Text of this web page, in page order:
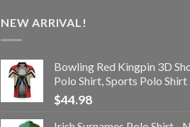
NEW ARRIVAL!
Bowling Red Kingpin 3D
Polo Shirt, Sports Polo Shirt
$44.98